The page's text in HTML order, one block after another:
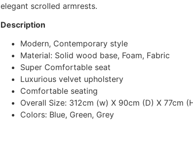
elegant scrolled armrests.
Description
Modern, Contemporary style
Material: Solid wood base, Foam, Fabric
Super Comfortable seat
Luxurious velvet upholstery
Comfortable seating
Overall Size: 312cm (w) X 90cm (D) X 77cm
Colors: Blue, Green, Grey